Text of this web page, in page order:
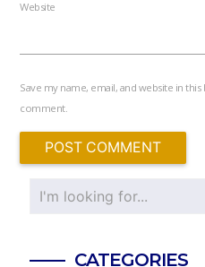
Website
Save my name, email, and website in
comment.
CATEGORIES